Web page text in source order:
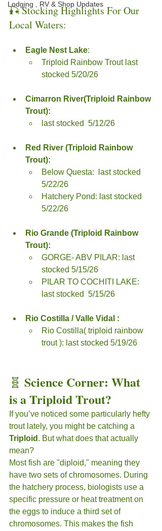
Lodging , RV & Shop Updates
🎣 Stocking Highlights For Our
Local Waters:
Eagle Nest Lake:
Triploid Rainbow Trout last
stocked 5/20/26
Cimarron River(Triploid Rainbow
Trout):
last stocked  5/12/26
Red River (Triploid Rainbow
Trout):
Below Questa:  last stocked
5/22/26
Hatchery Pond: last stocked
5/22/26
Rio Grande (Triploid Rainbow
Trout):
GORGE- ABV PILAR: last
stocked 5/15/26
PILAR TO COCHITI LAKE:
last stocked  5/15/26
Rio Costilla / Valle Vidal :
Rio Costilla( triploid rainbow
trout ): last stocked 5/19/26
🧬 Science Corner: What
is a Triploid Trout?
If you’ve noticed some particularly hefty
trout lately, you might be catching a
Triploid . But what does that actually
mean?
Most fish are "diploid," meaning they
have two sets of chromosomes. During
the hatchery process, biologists use a
specific pressure or heat treatment on
the eggs to induce a third set of
chromosomes. This makes the fish